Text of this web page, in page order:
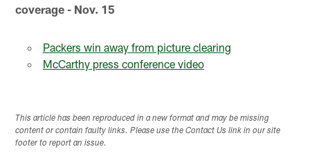
coverage - Nov. 15
Packers win away from picture clearing
McCarthy press conference video
This article has been reproduced in a new format and may be missing
content or contain faulty links. Please use the Contact Us link in our site
footer to report an issue.